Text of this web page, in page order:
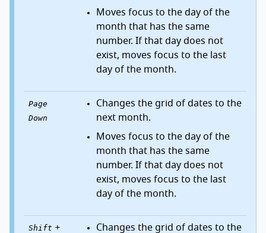
Moves focus to the day of the
month that has the same
number. If that day does not
exist, moves focus to the last
day of the month.
Page
Down
Changes the grid of dates to the
next month.
Moves focus to the day of the
month that has the same
number. If that day does not
exist, moves focus to the last
day of the month.
Shift +
Changes the grid of dates to the